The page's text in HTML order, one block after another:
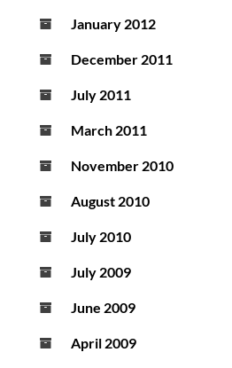
January 2012
December 2011
July 2011
March 2011
November 2010
August 2010
July 2010
July 2009
June 2009
April 2009